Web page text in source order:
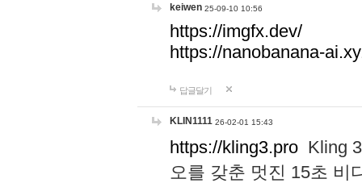
keiwen 25-09-10 10:56
https://imgfx.dev/
https://nanobanana-
답글달기
KLIN1111 26-02-01 15:43
https://kling3.pro Kling
오를 갖춘 멋진 15초 비